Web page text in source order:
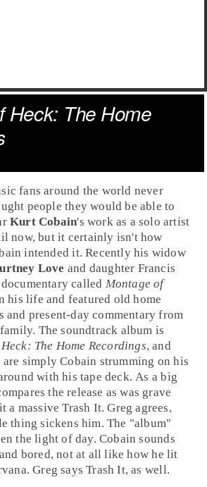
Heck: The Home
fans around the world never
people they would be able to
Kurt Cobain's work as a solo artist
now, but it certainly isn't how
intended it. Recently his widow
Love and daughter Francis
called Montage of
his life and featured old home
and present-day commentary from
The soundtrack album is
The Home Recordings, and
simply Cobain strumming on his
with his tape deck. As a big
the release as was grave
a massiveTrash It.Greg agrees,
thing sickens him. The "album"
the light of day. Cobain sounds
bored, not at all like how he lit
Greg saysTrash It, as well.